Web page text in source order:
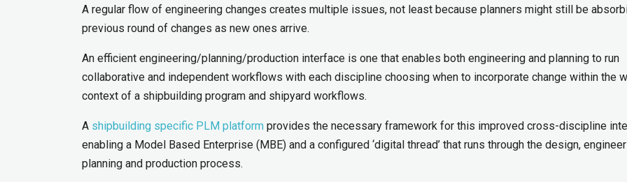
A regular flow of engineering changes creates multiple issues, not least because planners might still be
previous round of changes as new ones arrive.
An efficient engineering/planning/production interface is one that enables both engineering and planning to run
collaborative and independent workflows with each discipline choosing when to incorporate change within the
context of a shipbuilding program and shipyard workflows.
A shipbuilding specific PLM platform provides the necessary framework for this improved cross-discipline
enabling a Model Based Enterprise (MBE) and a configured ‘digital thread’ that runs through the design,
planning and production process.